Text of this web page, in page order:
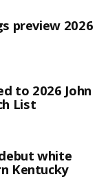
preview 2026
to 2026 John
List
white
Kentucky